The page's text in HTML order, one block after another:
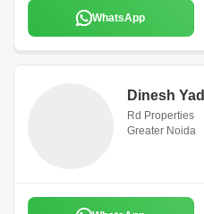
WhatsApp
Dinesh
Rd Properties
Greater Noida